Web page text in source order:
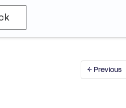
← Previous